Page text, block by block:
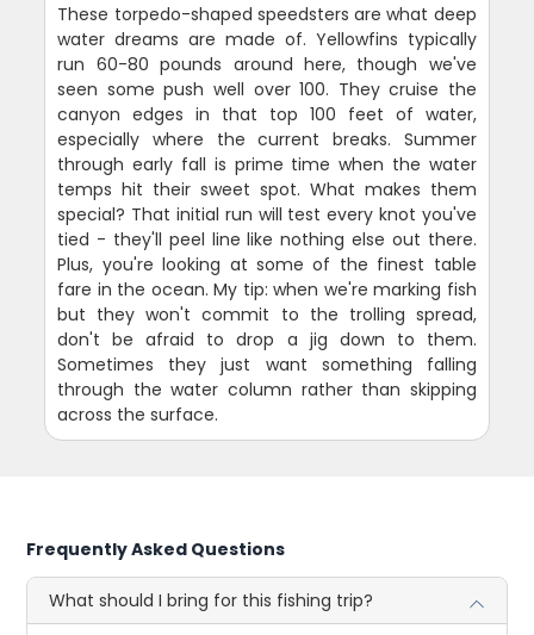
These torpedo-shaped speedsters are what deep
water dreams are made of. Yellowfins typically
run 60-80 pounds around here, though we've
seen some push well over 100. They cruise the
canyon edges in that top 100 feet of water,
especially where the current breaks. Summer
through early fall is prime time when the water
temps hit their sweet spot. What makes them
special? That initial run will test every knot you've
tied - they'll peel line like nothing else out there.
Plus, you're looking at some of the finest table
fare in the ocean. My tip: when we're marking fish
but they won't commit to the trolling spread,
don't be afraid to drop a jig down to them.
Sometimes they just want something falling
through the water column rather than skipping
across the surface.
Frequently Asked Questions
What should I bring for this fishing trip?